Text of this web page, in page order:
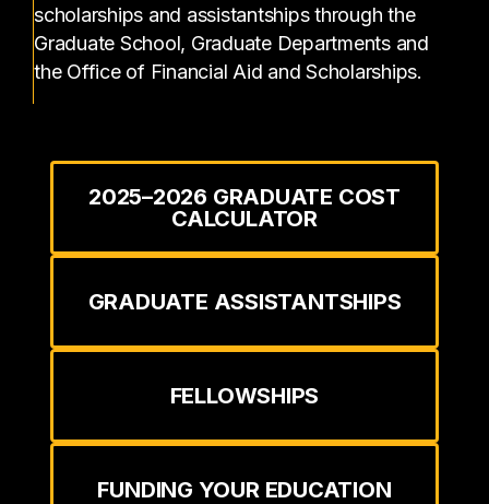
scholarships and assistantships through the
Graduate School, Graduate Departments and
the Office of Financial Aid and Scholarships.
2025–2026 GRADUATE COST
CALCULATOR
GRADUATE ASSISTANTSHIPS
FELLOWSHIPS
FUNDING YOUR EDUCATION